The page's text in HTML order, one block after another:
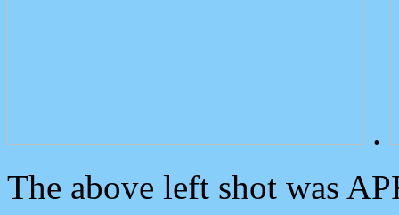
.
The above left shot was